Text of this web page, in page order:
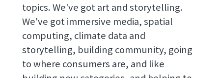
topics. We've got art and storytelling.
We've got immersive media, spatial
computing, climate data and
storytelling, building community, going
to where consumers are, and like